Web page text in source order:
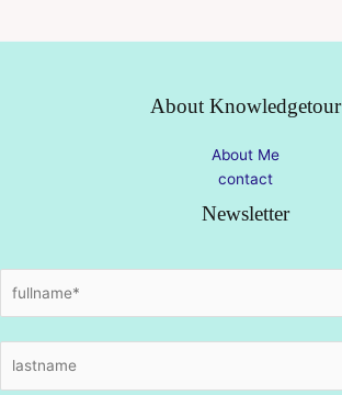
About Knowledgetour
About Me
contact
Newsletter